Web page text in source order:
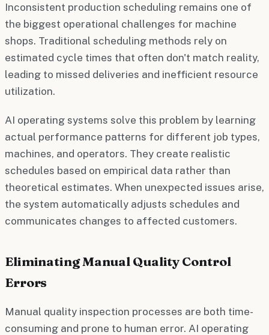
Inconsistent production scheduling remains one of
the biggest operational challenges for machine
shops. Traditional scheduling methods rely on
estimated cycle times that often don't match reality,
leading to missed deliveries and inefficient resource
utilization.
AI operating systems solve this problem by learning
actual performance patterns for different job types,
machines, and operators. They create realistic
schedules based on empirical data rather than
theoretical estimates. When unexpected issues arise,
the system automatically adjusts schedules and
communicates changes to affected customers.
Eliminating Manual Quality Control
Errors
Manual quality inspection processes are both time-
consuming and prone to human error. AI operating